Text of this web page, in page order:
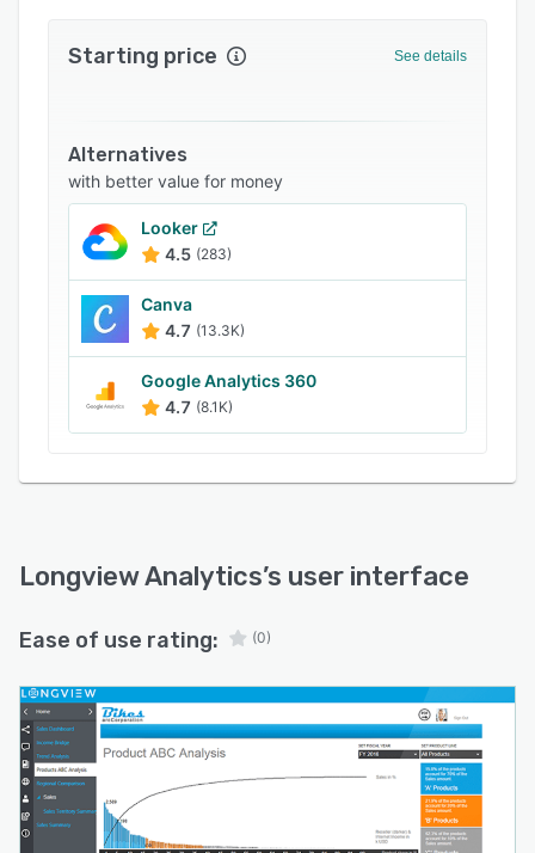
Starting price See details
Alternatives
with better value for money
Looker
4.5 (283)
Canva
4.7 (13.3K)
Google Analytics 360
4.7 (8.1K)
Longview Analytics’s user interface
Ease of use rating: (0)